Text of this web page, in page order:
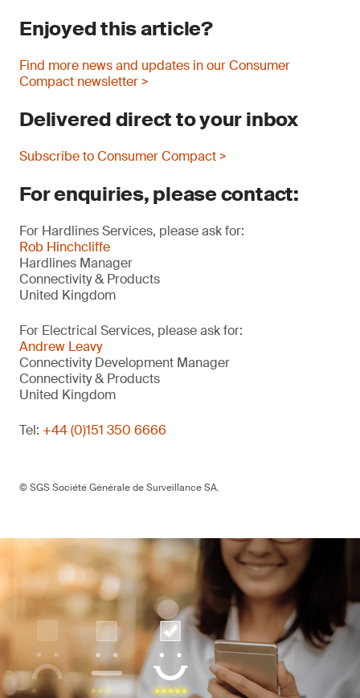
Enjoyed this article?
Find more news and updates in our Consumer
Compact newsletter >
Delivered direct to your inbox
Subscribe to Consumer Compact >
For enquiries, please contact:
For Hardlines Services, please ask for:
Rob Hinchcliffe
Hardlines Manager
Connectivity & Products
United Kingdom
For Electrical Services, please ask for:
Andrew Leavy
Connectivity Development Manager
Connectivity & Products
United Kingdom
Tel: +44 (0)151 350 6666
© SGS Société Générale de Surveillance SA.